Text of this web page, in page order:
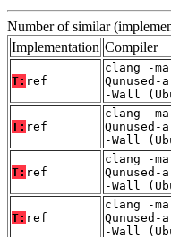
Number of similar
Implementation Compiler
T: ref
clang -
-Wall
T: ref
clang -
-Wall
T: ref
clang -
-Wall
T: ref
clang -
-Wall